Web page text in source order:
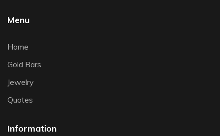
Menu
Home
Gold Bars
Jewelry
Quotes
Information